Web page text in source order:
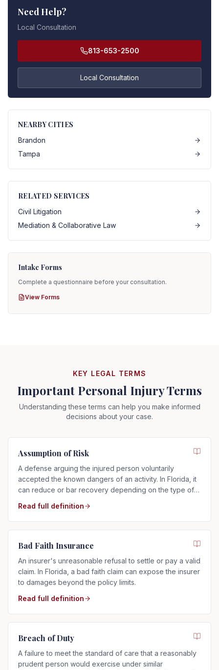
Need Help?
Local Consultation
813-653-2500
Local Consultation
NEARBY CITIES
Brandon
Tampa
RELATED SERVICES
Civil Litigation
Mediation & Collaborative Law
Intake Forms
Complete a questionnaire before your consultation.
View Forms
KEY LEGAL TERMS
Important Personal Injury Terms
Understanding these terms can help you make informed
decisions about your case.
Assumption of Risk
A defense arguing the injured person voluntarily
accepted the known dangers of an activity. In Florida, it
can reduce or bar recovery depending on the type of
Read full definition
Bad Faith Insurance
An insurer's unreasonable refusal to settle or pay a valid
claim. In Florida, a bad faith claim can expose the insurer
to damages beyond the policy limits.
Read full definition
Breach of Duty
A failure to meet the standard of care that a reasonably
prudent person would exercise under similar